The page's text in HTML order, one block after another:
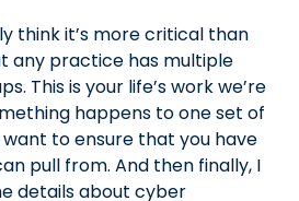
think it’s more critical than
any practice has multiple
This is your life’s work we’re
happens to one set of
to ensure that you have
pull from. And then finally, I
details about cyber